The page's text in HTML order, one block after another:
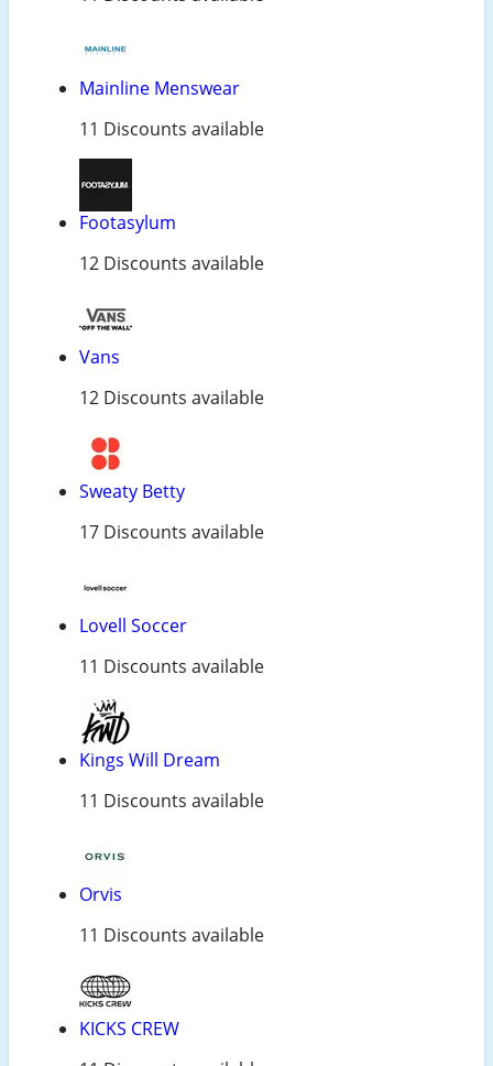
Mainline Menswear
11 Discounts available
Footasylum
12 Discounts available
Vans
12 Discounts available
Sweaty Betty
17 Discounts available
Lovell Soccer
11 Discounts available
Kings Will Dream
11 Discounts available
Orvis
11 Discounts available
KICKS CREW